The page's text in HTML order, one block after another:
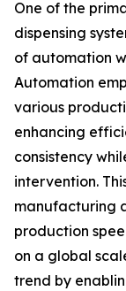
One of the
dispensing
of automation
Automation
various
enhancing
consistency
intervention.
manufacturing
production
on a global
trend by